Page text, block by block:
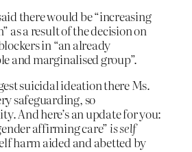
there would be “increasing
as a result of the decision on
in “an already
and marginalised group”.
suicidal ideation there Ms.
safeguarding, so
And here’s an update for you:
affirming care”is self
harm aided and abetted by